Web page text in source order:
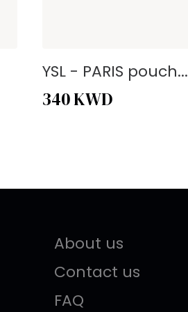
YSL - PARIS pouch...
340KWD
About us
Contact us
FAQ